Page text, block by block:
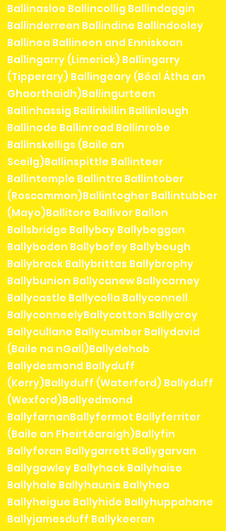
Ballinasloe Ballincollig Ballindaggin
Ballinderreen Ballindine Ballindooley
Ballinea Ballineen and Enniskean
Ballingarry (Limerick) Ballingarry
(Tipperary) Ballingeary (Béal Átha an
Ghaorthaidh)Ballingurteen
Ballinhassig Ballinkillin Ballinlough
Ballinode Ballinroad Ballinrobe
Ballinskelligs (Baile an
Sceilg)Ballinspittle Ballinteer
Ballintemple Ballintra Ballintober
(Roscommon)Ballintogher Ballintubber
(Mayo)Ballitore Ballivor Ballon
Ballsbridge Ballybay Ballybeggan
Ballyboden Ballybofey Ballybough
Ballybrack Ballybrittas Ballybrophy
Ballybunion Ballycanew Ballycarney
Ballycastle Ballycolla Ballyconnell
BallyconneelyBallycotton Ballycroy
Ballycullane Ballycumber Ballydavid
(Baile na nGall)Ballydehob
Ballydesmond Ballyduff
(Kerry)Ballyduff (Waterford) Ballyduff
(Wexford)Ballyedmond
BallyfarnanBallyfermot Ballyferriter
(Baile an Fheirtéaraigh)Ballyfin
Ballyforan Ballygarrett Ballygarvan
Ballygawley Ballyhack Ballyhaise
Ballyhale Ballyhaunis Ballyhea
Ballyheigue Ballyhide Ballyhuppahane
Ballyjamesduff Ballykeeran